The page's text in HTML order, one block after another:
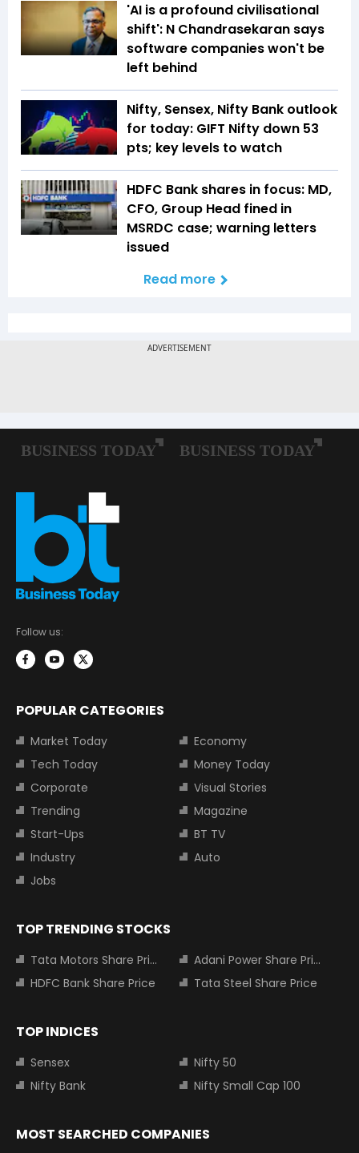
'AI is a profound civilisational
shift': N Chandrasekaran says
software companies won't be
left behind
Nifty, Sensex, Nifty Bank outlook
for today: GIFT Nifty down 53
pts; key levels to watch
HDFC Bank shares in focus: MD,
CFO, Group Head fined in
MSRDC case; warning letters
issued
Read more
Follow us:
POPULAR CATEGORIES
Market Today
Economy
Tech Today
Money Today
Corporate
Visual Stories
Trending
Magazine
Start-Ups
BT TV
Industry
Auto
Jobs
TOP TRENDING STOCKS
Tata Motors Share Price
Adani Power Share Price
HDFC Bank Share Price
Tata Steel Share Price
TOP INDICES
Sensex
Nifty 50
Nifty Bank
Nifty Small Cap 100
MOST SEARCHED COMPANIES